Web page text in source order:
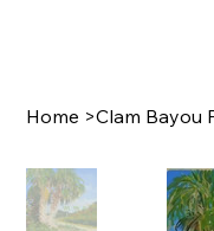
Home >Clam Bayou